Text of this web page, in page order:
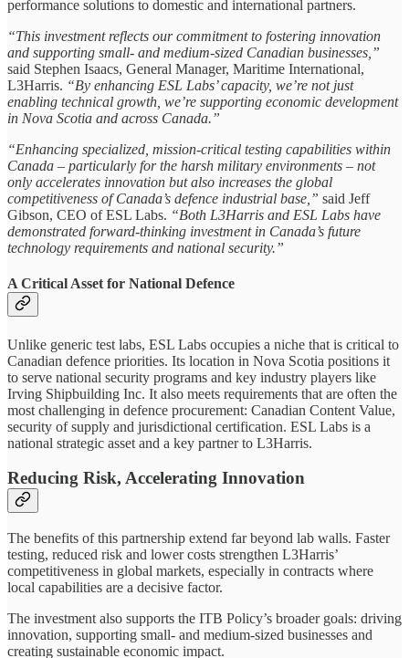
performance solutions to domestic and international partners.
“This investment reflects our commitment to fostering innovation
and supporting small- and medium-sized Canadian businesses,”
said Stephen Isaacs, General Manager, Maritime International,
L3Harris. “By enhancing ESL Labs’ capacity, we’re not just
enabling technical growth, we’re supporting economic development
in Nova Scotia and across Canada.”
“Enhancing specialized, mission-critical testing capabilities within
Canada – particularly for the harsh military environments – not
only accelerates innovation but also increases the global
competitiveness of Canada’s defence industrial base,” said Jeff
Gibson, CEO of ESL Labs. “Both L3Harris and ESL Labs have
demonstrated forward-thinking investment in Canada’s future
technology requirements and national security.”
A Critical Asset for National Defence
Unlike generic test labs, ESL Labs occupies a niche that is critical to
Canadian defence priorities. Its location in Nova Scotia positions it
to serve national security programs and key industry players like
Irving Shipbuilding Inc. It also meets requirements that are often the
most challenging in defence procurement: Canadian Content Value,
security of supply and jurisdictional certification. ESL Labs is a
national strategic asset and a key partner to L3Harris.
Reducing Risk, Accelerating Innovation
The benefits of this partnership extend far beyond lab walls. Faster
testing, reduced risk and lower costs strengthen L3Harris’
competitiveness in global markets, especially in contracts where
local capabilities are a decisive factor.
The investment also supports the ITB Policy’s broader goals: driving
innovation, supporting small- and medium-sized businesses and
creating sustainable economic impact.